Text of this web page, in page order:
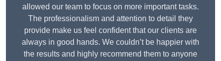
allowed our team to focus on more important tasks.
The professionalism and attention to detail they
provide make us feel confident that our clients are
always in good hands. We couldn’t be happier with
the results and highly recommend them to anyone